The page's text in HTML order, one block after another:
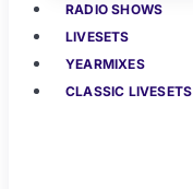
RADIO SHOWS
LIVESETS
YEARMIXES
CLASSIC LIVESETS